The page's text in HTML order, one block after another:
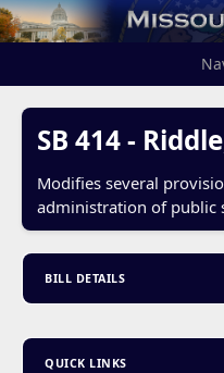
SB 414 -
Modifies several
administration of public
BILL DETAILS
QUICK LINKS